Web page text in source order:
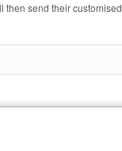
then send their customised